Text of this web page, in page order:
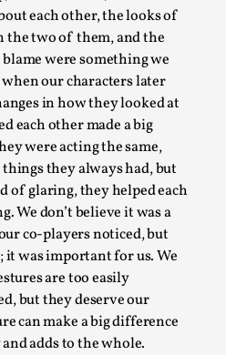
each other, the looks of
the two of them, and the
were something we
our characters later
in how they looked at
each other made a big
were acting the same,
they always had, but
of glaring, they helped each
We don’t believe it was a
co-players noticed, but
it was important for us. We
are too easily
but they deserve our
can make a big difference
adds to the whole.
Replaceability
11
the 2025 Nordic Larp
have felt som...